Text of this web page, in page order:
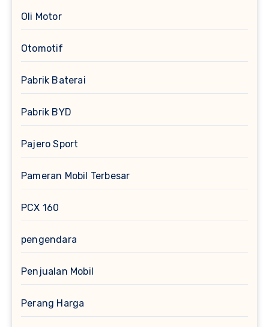
Oli Motor
Otomotif
Pabrik Baterai
Pabrik BYD
Pajero Sport
Pameran Mobil Terbesar
PCX 160
pengendara
Penjualan Mobil
Perang Harga